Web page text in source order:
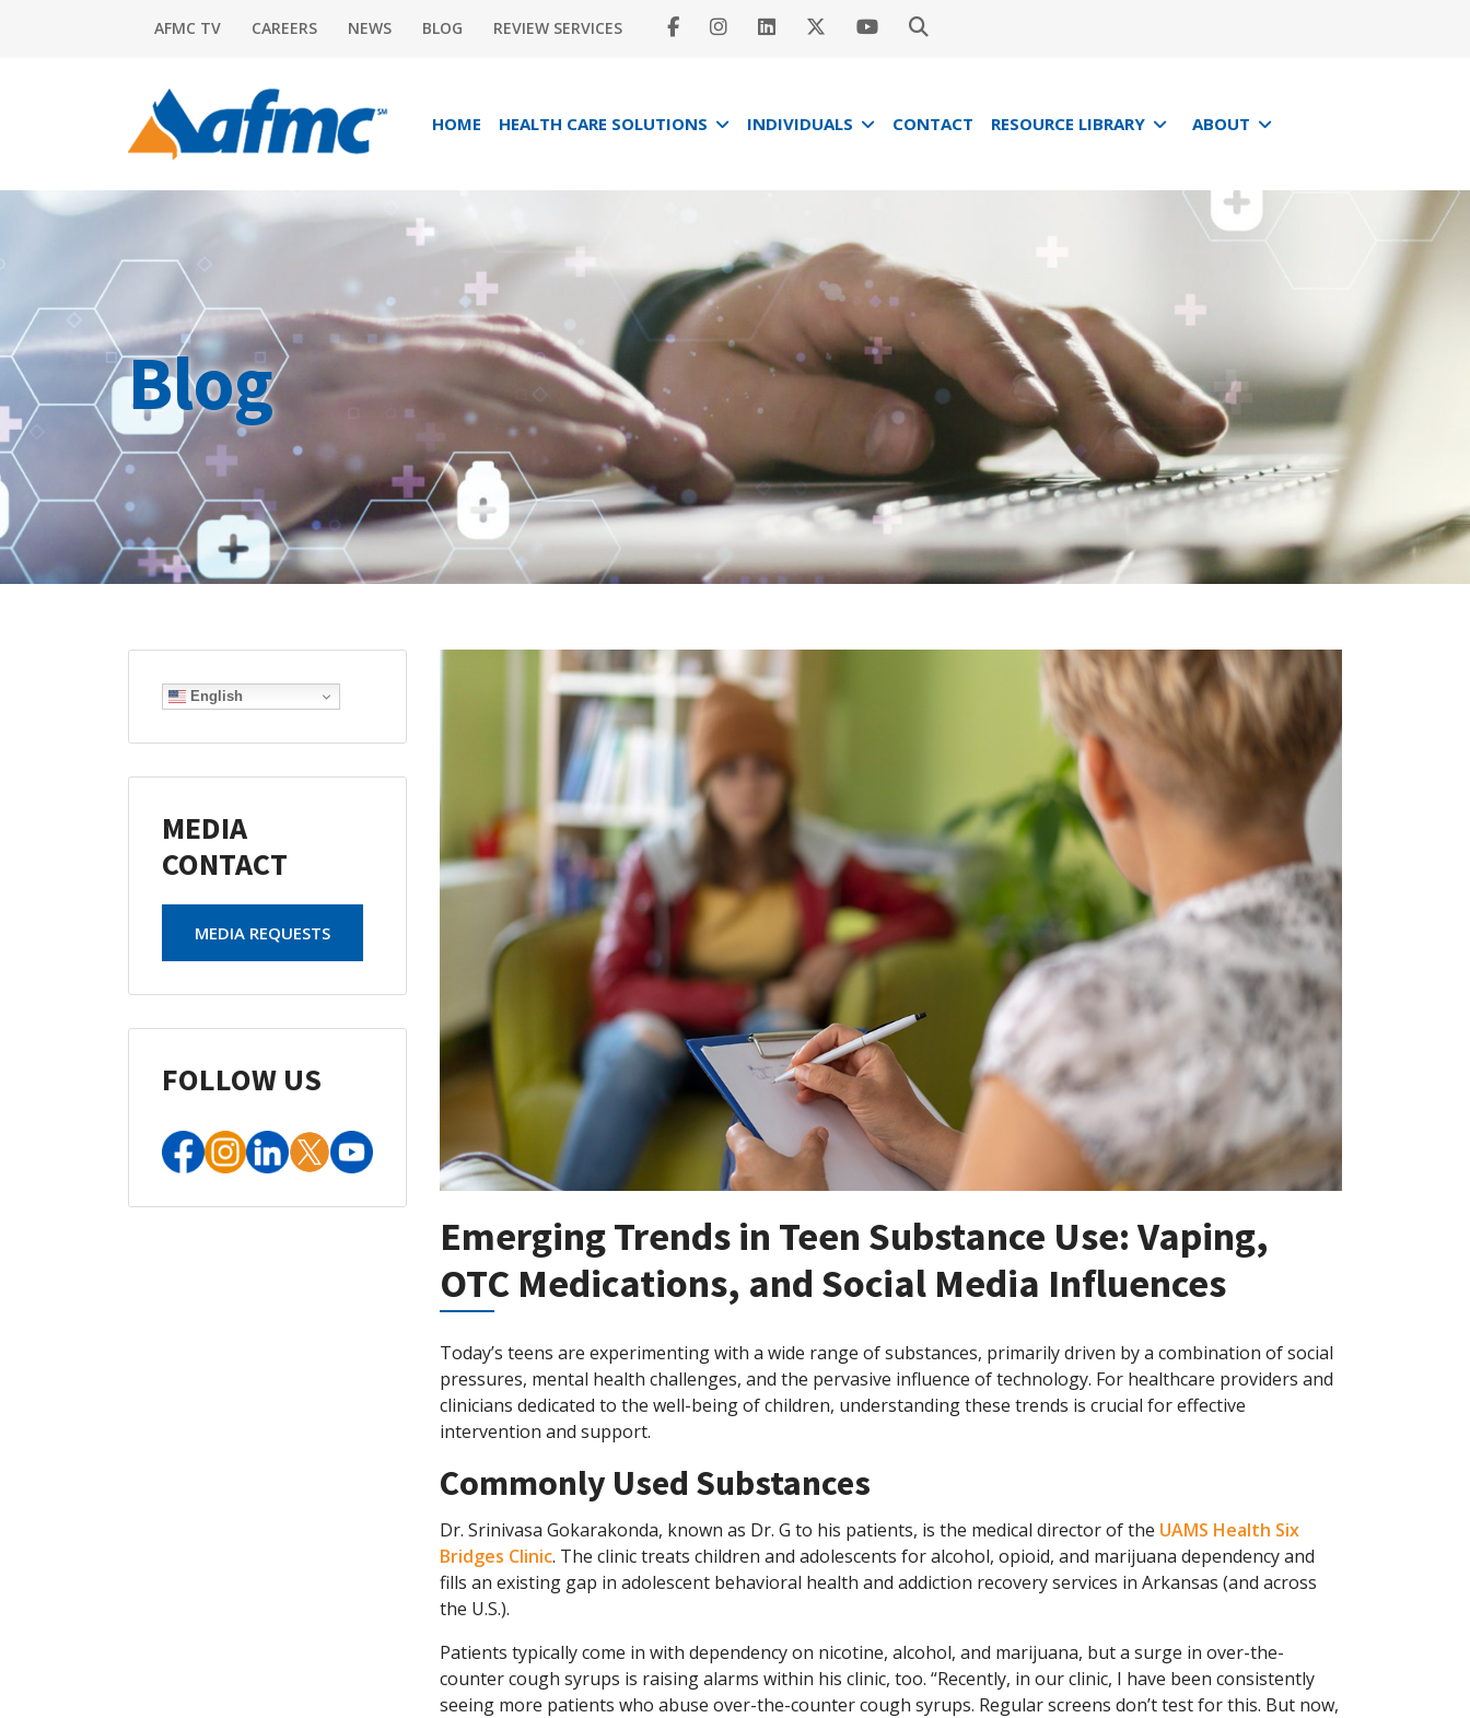
AFMC TV CAREERS NEWS BLOG REVIEW SERVICES
HOME HEALTH CARE SOLUTIONS INDIVIDUALS CONTACT RESOURCE LIBRARY ABOUT
Blog
English
MEDIA
CONTACT
MEDIA REQUESTS
FOLLOW US
Emerging Trends in Teen Substance Use: Vaping,
OTC Medications, and Social Media Influences
Today’s teens are experimenting with a wide range of substances, primarily driven by a combination of social
pressures, mental health challenges, and the pervasive influence of technology. For healthcare providers and
clinicians dedicated to the well-being of children, understanding these trends is crucial for effective
intervention and support.
Commonly Used Substances
Dr. Srinivasa Gokarakonda, known as Dr. G to his patients, is the medical director of the UAMS Health Six
Bridges Clinic. The clinic treats children and adolescents for alcohol, opioid, and marijuana dependency and
fills an existing gap in adolescent behavioral health and addiction recovery services in Arkansas (and across
the U.S.).
Patients typically come in with dependency on nicotine, alcohol, and marijuana, but a surge in over-the-
counter cough syrups is raising alarms within his clinic, too. “Recently, in our clinic, I have been consistently
seeing more patients who abuse over-the-counter cough syrups. Regular screens don’t test for this. But now,